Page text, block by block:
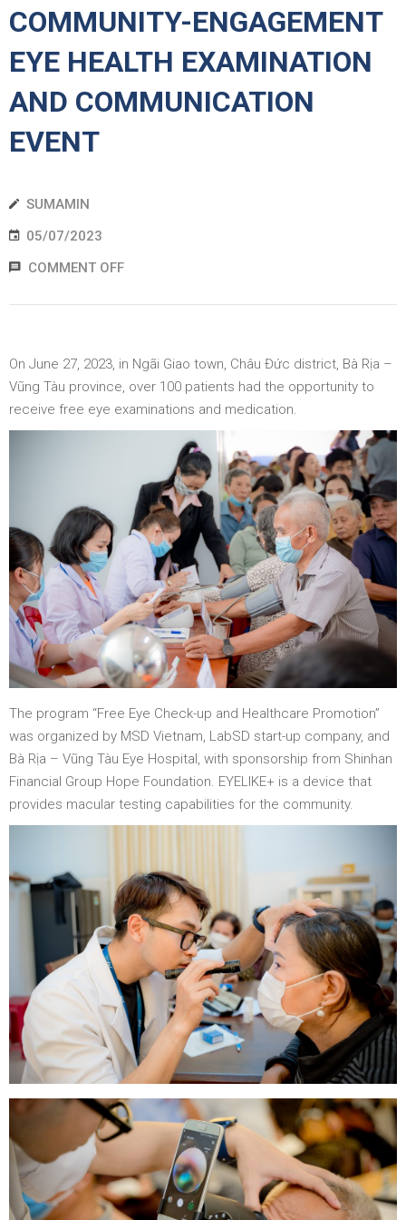
COMMUNITY-ENGAGEMENT
EYE HEALTH EXAMINATION
AND COMMUNICATION
EVENT
SUMAMIN
05/07/2023
COMMENT OFF
On June 27, 2023, in Ngãi Giao town, Châu Đức district, Bà Rịa –
Vũng Tàu province, over 100 patients had the opportunity to
receive free eye examinations and medication.
The program “Free Eye Check-up and Healthcare Promotion”
was organized by MSD Vietnam, LabSD start-up company, and
Bà Rịa – Vũng Tàu Eye Hospital, with sponsorship from Shinhan
Financial Group Hope Foundation. EYELIKE+ is a device that
provides macular testing capabilities for the community.